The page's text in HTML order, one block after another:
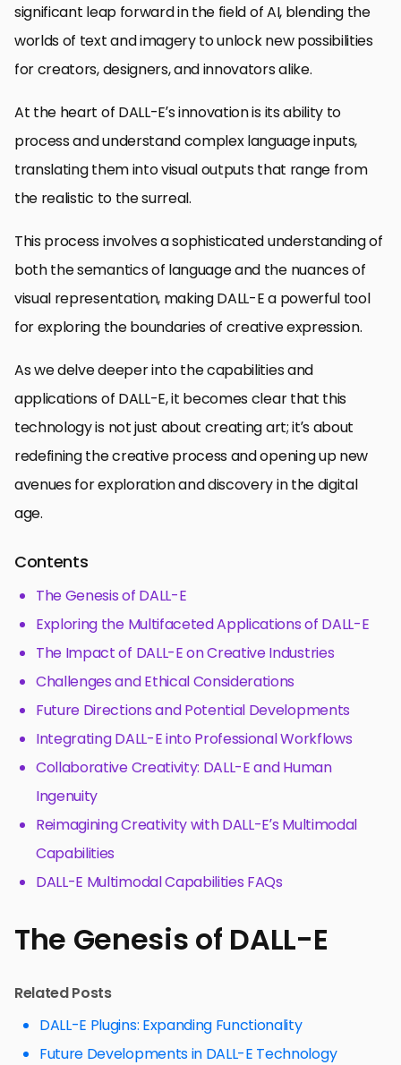
significant leap forward in the field of AI, blending the
worlds of text and imagery to unlock new possibilities
for creators, designers, and innovators alike.
At the heart of DALL-E’s innovation is its ability to
process and understand complex language inputs,
translating them into visual outputs that range from
the realistic to the surreal.
This process involves a sophisticated understanding of
both the semantics of language and the nuances of
visual representation, making DALL-E a powerful tool
for exploring the boundaries of creative expression.
As we delve deeper into the capabilities and
applications of DALL-E, it becomes clear that this
technology is not just about creating art; it’s about
redefining the creative process and opening up new
avenues for exploration and discovery in the digital
age.
Contents
The Genesis of DALL-E
Exploring the Multifaceted Applications of DALL-E
The Impact of DALL-E on Creative Industries
Challenges and Ethical Considerations
Future Directions and Potential Developments
Integrating DALL-E into Professional Workflows
Collaborative Creativity: DALL-E and Human
Ingenuity
Reimagining Creativity with DALL-E’s Multimodal
Capabilities
DALL-E Multimodal Capabilities FAQs
The Genesis of DALL-E
Related Posts
DALL-E Plugins: Expanding Functionality
Future Developments in DALL-E Technology